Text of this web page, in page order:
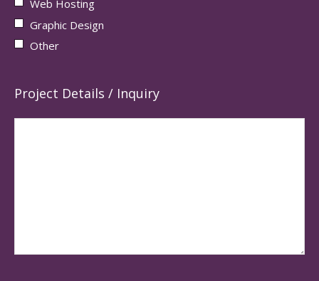
Web Hosting
Graphic Design
Other
Project Details / Inquiry